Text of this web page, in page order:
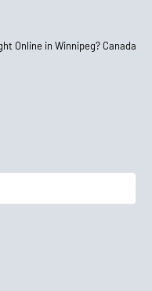
Online in Winnipeg? Canada